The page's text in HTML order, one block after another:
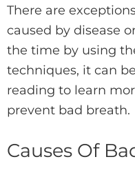
There are
caused by disease
the time by using
techniques, it can
reading to learn
prevent bad breath.
Causes Of